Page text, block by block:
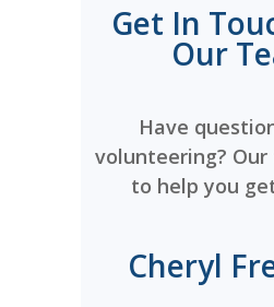
Get In
Our
Have
volunteering?
to help you
Cheryl